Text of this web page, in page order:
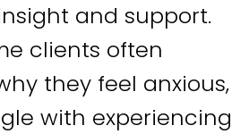
and support.
clients often
they feel anxious,
with experiencing